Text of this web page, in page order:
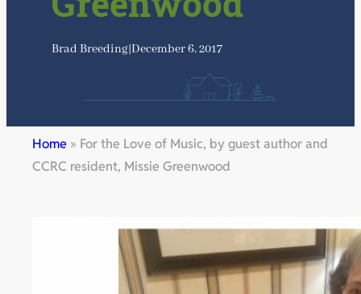
Brad Breeding|December 6, 2017
Home » For the Love of Music, by guest author and
CCRC resident, Missie Greenwood